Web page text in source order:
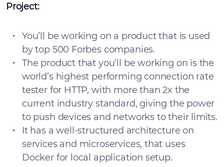
Project:
You’ll be working on a product that is used
by top 500 Forbes companies.
The product that you’ll be working on is the
world’s highest performing connection rate
tester for HTTP, with more than 2x the
current industry standard, giving the power
to push devices and networks to their limits.
It has a well-structured architecture on
services and microservices, that uses
Docker for local application setup.